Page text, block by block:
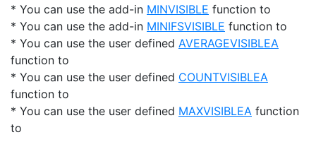
* You can use the add-in MINVISIBLE function to
* You can use the add-in MINIFSVISIBLE function to
* You can use the user defined AVERAGEVISIBLEA
function to
* You can use the user defined COUNTVISIBLEA
function to
* You can use the user defined MAXVISIBLEA function
to